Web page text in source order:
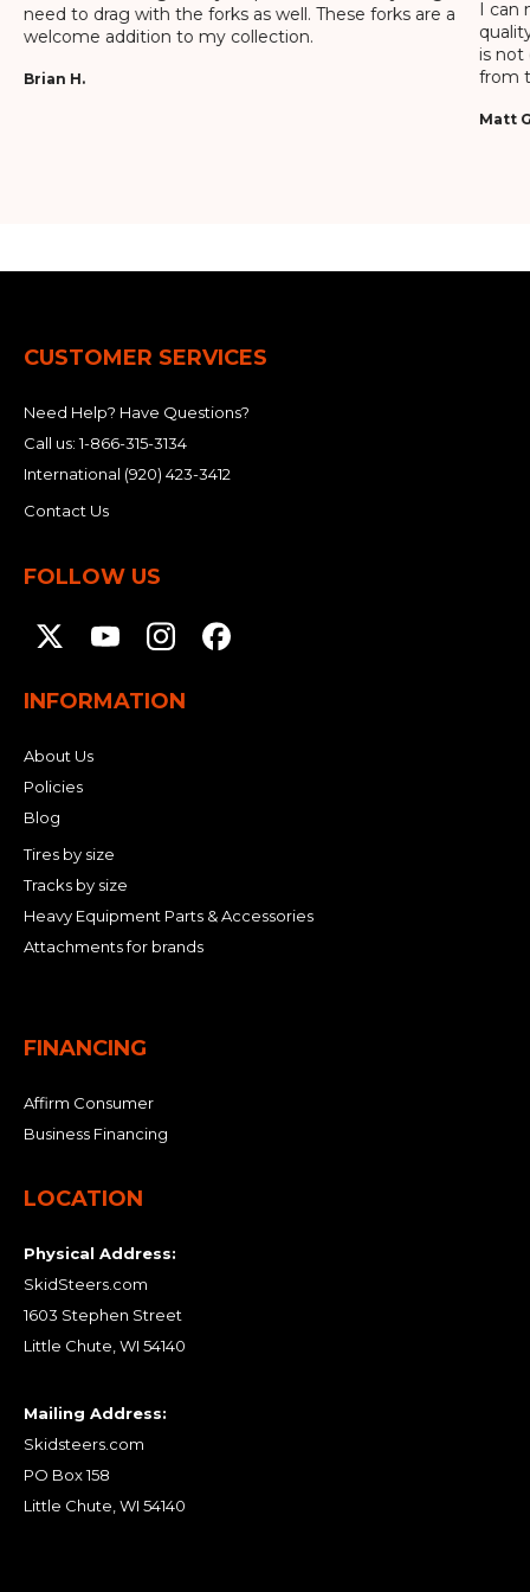
need to drag with the forks as well. These forks are a
welcome addition to my collection.
Brian H.
I can
is not
from
Matt
CUSTOMER SERVICES
Need Help? Have Questions?
Call us:1-866-315-3134
International (920) 423-3412
Contact Us
FOLLOW US
INFORMATION
About Us
Policies
Blog
Tires by size
Tracks by size
Heavy Equipment Parts & Accessories
Attachments for brands
FINANCING
Affirm Consumer
Business Financing
LOCATION
Physical Address:
SkidSteers.com
1603 Stephen Street
Little Chute, WI 54140
Mailing Address:
Skidsteers.com
PO Box 158
Little Chute, WI 54140